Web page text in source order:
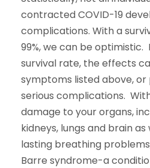
contracted COVID-19
complications. With a
99%, we can be optimistic.
survival rate, the effects
symptoms listed above,
serious complications.
damage to your organs,
kidneys, lungs and brain
lasting breathing
Barre syndrome-a